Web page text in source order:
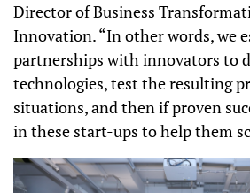
Director of Business
Innovation. “In other words, we
partnerships with innovators to
technologies, test the resulting
situations, and then if proven
in these start-ups to help them